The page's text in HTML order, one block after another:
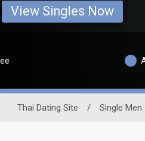
View Singles Now
Thai Dating Site / Single Men